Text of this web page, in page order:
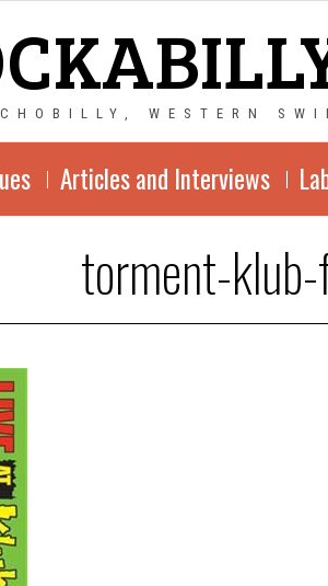
WESTERN
Articles and Interviews
torment-